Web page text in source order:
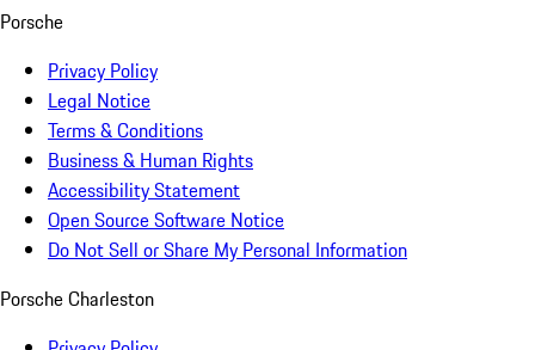
Porsche
Privacy Policy
Legal Notice
Terms & Conditions
Business & Human Rights
Accessibility Statement
Open Source Software Notice
Do Not Sell or Share My Personal Information
Porsche Charleston